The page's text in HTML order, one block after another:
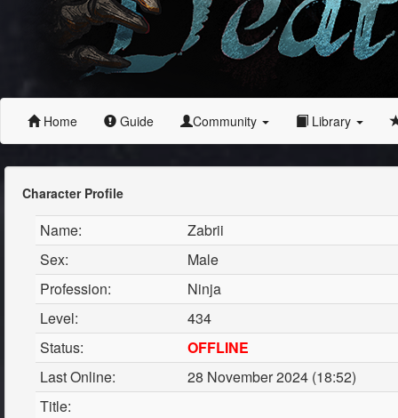
Home Guide Community Library
Character Profile
Name:
Zabrii
Sex:
Male
Profession:
Ninja
Level:
434
Status:
OFFLINE
Last Online:
28 November 2024 (18:52)
Title: